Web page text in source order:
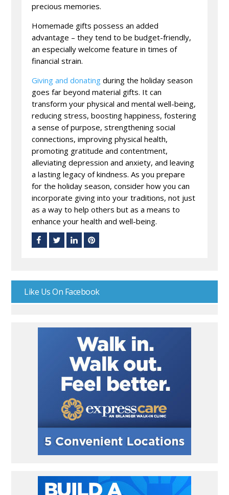
precious memories.
Homemade gifts possess an added
advantage – they tend to be budget-friendly,
an especially welcome feature in times of
financial strain.
Giving and donating during the holiday season
goes far beyond material gifts. It can
transform your physical and mental well-being,
reducing stress, boosting happiness, fostering
a sense of purpose, strengthening social
connections, improving physical health,
promoting gratitude and contentment,
alleviating depression and anxiety, and leaving
a lasting legacy of kindness. As you prepare
for the holiday season, consider how you can
incorporate giving into your traditions, not just
as a way to help others but as a means to
enhance your health and well-being.
Like Us On Facebook